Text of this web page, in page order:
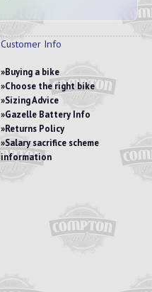
Customer Info
Buying a bike
Choose the right bike
Sizing Advice
Gazelle Battery Info
Returns Policy
Salary sacrifice scheme
information